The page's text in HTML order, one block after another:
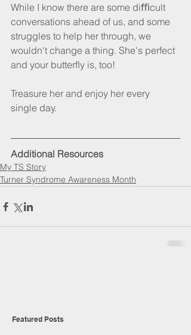
While I know there are some diﬃcult
conversations ahead of us, and some
struggles to help her through, we
wouldn't change a thing. She's perfect
and your butterﬂy is, too!
Treasure her and enjoy her every
single day.
Additional Resources
My TS Story
Turner Syndrome Awareness Month
Featured Posts